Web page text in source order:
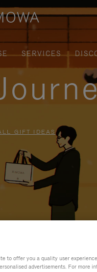
SERVICES
GIFT IDEAS
to offer you a quality user
advertisements. For more